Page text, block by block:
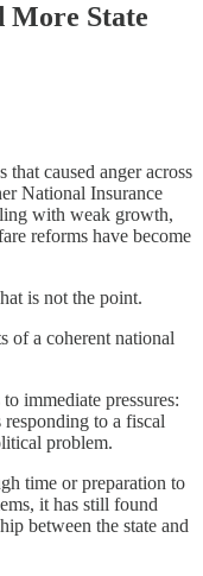
State
that caused anger across
National Insurance
with weak growth,
reforms have become
is not the point.
of a coherent national
immediate pressures:
to a fiscal
problem.
time or preparation to
it has still found
between the state and